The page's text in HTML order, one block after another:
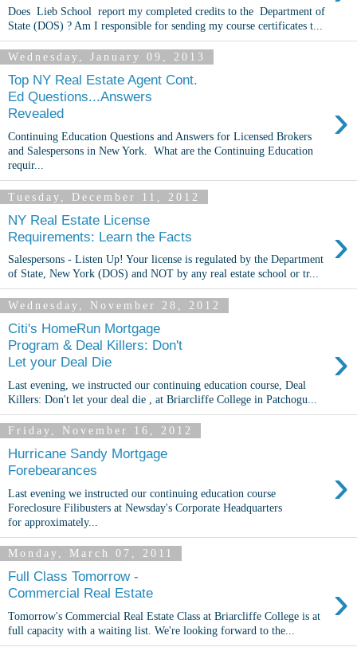
Does Lieb School report my completed credits to the Department of
State (DOS) ? Am I responsible for sending my course certificates t...
Wednesday, January 09, 2013
Top NY Real Estate Agent Cont.
Ed Questions...Answers
Revealed
›
Continuing Education Questions and Answers for Licensed Brokers
and Salespersons in New York. What are the Continuing Education
requir...
Tuesday, December 11, 2012
NY Real Estate License
Requirements: Learn the Facts
›
Salespersons - Listen Up! Your license is regulated by the Department
of State, New York (DOS) and NOT by any real estate school or tr...
Wednesday, November 28, 2012
Citi's HomeRun Mortgage
Program & Deal Killers: Don't
Let your Deal Die
›
Last evening, we instructed our continuing education course, Deal
Killers: Don't let your deal die , at Briarcliffe College in Patchogu...
Friday, November 16, 2012
Hurricane Sandy Mortgage
Forebearances
›
Last evening we instructed our continuing education course
Foreclosure Filibusters at Newsday's Corporate Headquarters
for approximately...
Monday, March 07, 2011
Full Class Tomorrow -
Commercial Real Estate
›
Tomorrow's Commercial Real Estate Class at Briarcliffe College is at
full capacity with a waiting list. We're looking forward to the...